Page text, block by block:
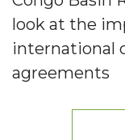
look at the
international
agreements